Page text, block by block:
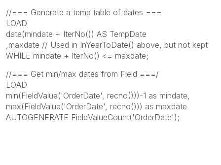
//=== Generate a temp table of dates ===
LOAD
date(mindate + IterNo()) AS TempDate
,maxdate // Used in InYearToDate() above, but not kept
WHILE mindate + IterNo() <= maxdate;
//=== Get min/max dates from Field ===/
LOAD
min(FieldValue('OrderDate', recno()))-1 as mindate,
max(FieldValue('OrderDate', recno())) as maxdate
AUTOGENERATE FieldValueCount('OrderDate');